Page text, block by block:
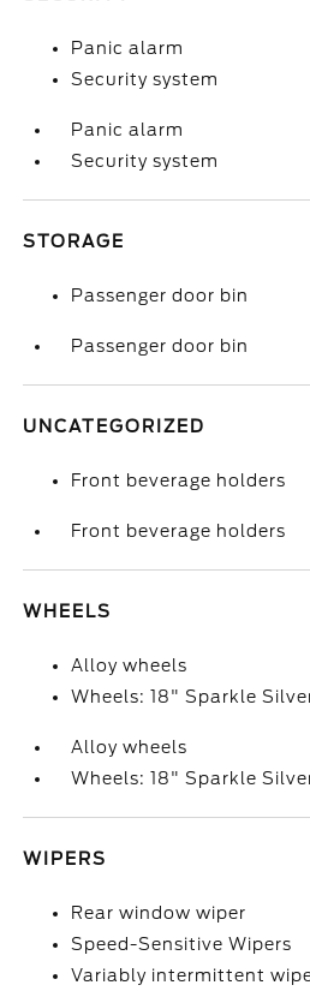
Panic alarm
Security system
Panic alarm
Security system
STORAGE
Passenger door bin
Passenger door bin
UNCATEGORIZED
Front beverage holders
Front beverage holders
WHEELS
Alloy wheels
Wheels: 18" Sparkle
Alloy wheels
Wheels: 18" Sparkle
WIPERS
Rear window wiper
Speed-Sensitive Wipers
Variably intermittent